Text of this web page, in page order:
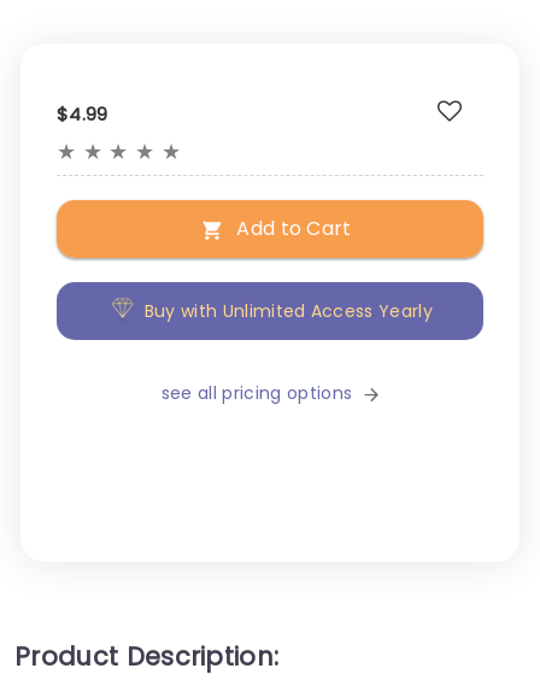
$4.99
★ ★ ★ ★ ★
Add to Cart
Buy with Unlimited Access Yearly
see all pricing options
Product Description: